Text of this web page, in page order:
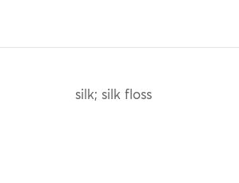
silk; silk floss